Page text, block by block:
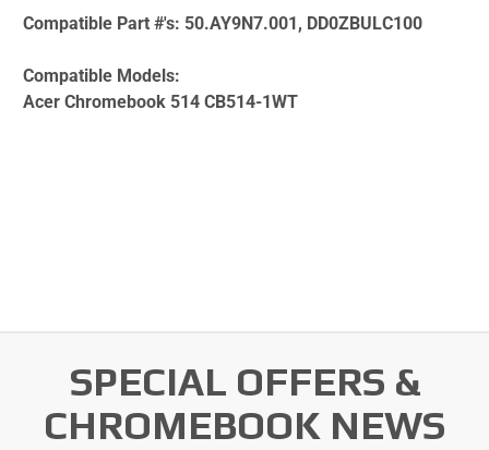
Compatible Part #'s: 50.AY9N7.001, DD0ZBULC100
Compatible Models:
Acer Chromebook 514 CB514-1WT
SPECIAL OFFERS &
CHROMEBOOK NEWS